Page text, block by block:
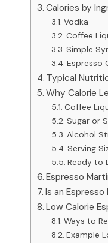
Calories by
Vodka
Coffee
Simple
Espresso
Typical
Why Calorie
Coffee
Sugar or
Alcohol
Serving
Ready to
Espresso
Is an Espresso
Low Calorie
Ways to
Example